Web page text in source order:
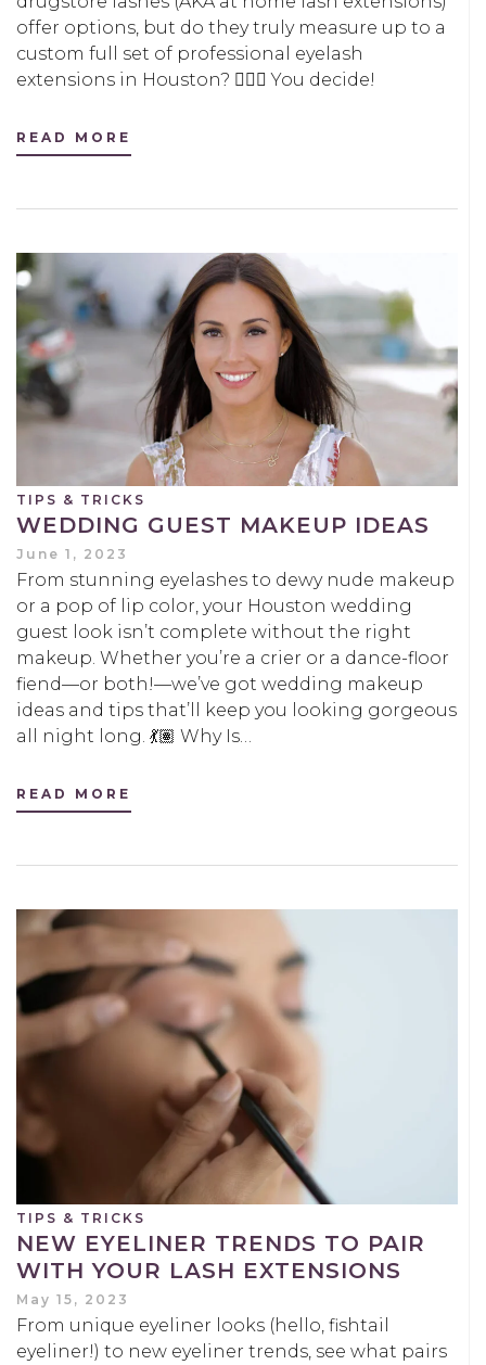
offer options, but do they truly measure up to a
custom full set of professional eyelash
extensions in Houston? 🤷🏻‍♀️ You decide!
READ MORE
TIPS & TRICKS
WEDDING GUEST MAKEUP IDEAS
June 1, 2023
From stunning eyelashes to dewy nude makeup
or a pop of lip color, your Houston wedding
guest look isn’t complete without the right
makeup. Whether you’re a crier or a dance-floor
fiend—or both!—we’ve got wedding makeup
ideas and tips that’ll keep you looking gorgeous
all night long. 💃🏽 Why Is…
READ MORE
TIPS & TRICKS
NEW EYELINER TRENDS TO PAIR
WITH YOUR LASH EXTENSIONS
May 15, 2023
From unique eyeliner looks (hello, fishtail
eyeliner!) to new eyeliner trends, see what pairs